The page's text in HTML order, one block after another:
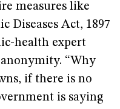
measures like
Diseases Act, 1897
health expert
“Why
if there is no
is saying